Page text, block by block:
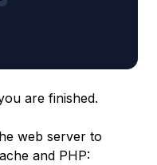
are finished.
web server to
and PHP: